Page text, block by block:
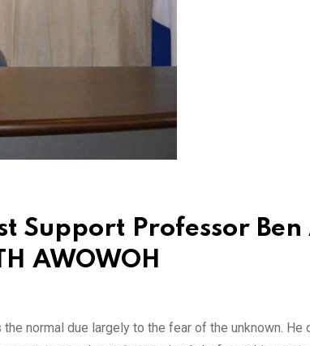
Support Professor Ben
AWOWOH
normal due largely to the fear of the unknown.